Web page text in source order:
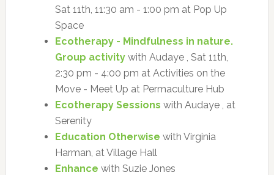
Sat 11th, 11:30 am - 1:00 pm at Pop Up
Space
Ecotherapy - Mindfulness in nature.
Group activitywith Audaye , Sat 11th,
2:30 pm - 4:00 pm at Activities on the
Move - Meet Up at Permaculture Hub
Ecotherapy Sessions with Audaye , at
Serenity
Education Otherwise with Virginia
Harman, at Village Hall
Enhance with Suzie Jones